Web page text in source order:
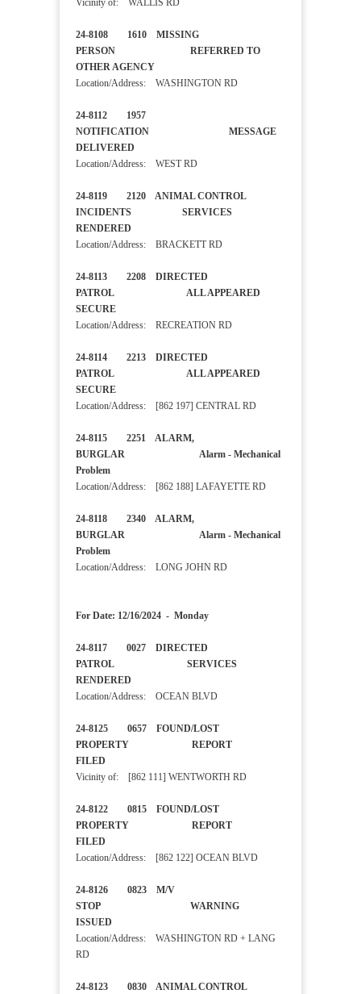
Vicinity of: WALLIS RD
24-8108 1610 MISSING
PERSON REFERRED TO
OTHER AGENCY
Location/Address: WASHINGTON RD
24-8112 1957
NOTIFICATION MESSAGE
DELIVERED
Location/Address: WEST RD
24-8119 2120 ANIMAL CONTROL
INCIDENTS SERVICES
RENDERED
Location/Address: BRACKETT RD
24-8113 2208 DIRECTED
PATROL ALL APPEARED
SECURE
Location/Address: RECREATION RD
24-8114 2213 DIRECTED
PATROL ALL APPEARED
SECURE
Location/Address: [862 197] CENTRAL RD
24-8115 2251 ALARM,
BURGLAR Alarm - Mechanical
Problem
Location/Address: [862 188] LAFAYETTE RD
24-8118 2340 ALARM,
BURGLAR Alarm - Mechanical
Problem
Location/Address: LONG JOHN RD
For Date: 12/16/2024 - Monday
24-8117 0027 DIRECTED
PATROL SERVICES
RENDERED
Location/Address: OCEAN BLVD
24-8125 0657 FOUND/LOST
PROPERTY REPORT
FILED
Vicinity of: [862 111] WENTWORTH RD
24-8122 0815 FOUND/LOST
PROPERTY REPORT
FILED
Location/Address: [862 122] OCEAN BLVD
24-8126 0823 M/V
STOP WARNING
ISSUED
Location/Address: WASHINGTON RD + LANG
RD
24-8123 0830 ANIMAL CONTROL